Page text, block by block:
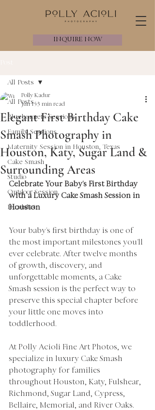
INQUIRE NOW
All Posts
Bluebonnets Sessions
Family Sessions
Maternity Session in Houston, Texas
Cake Smash
Studio
Outdoor Session
Headshot
All Posts
Elegant First Birthday Cake
Smash Photography in
Houston, Katy, Sugar Land &
Surrounding Areas
Polly Kadur
Jun 153 min read
Celebrate Your Baby's First Birthday
with a Luxury Cake Smash Session in
Houston
Your baby's first birthday is one of
the most important milestones you'll
ever celebrate. After twelve months
of growth, discovery, and
unforgettable moments, a Cake
Smash session is the perfect way to
preserve this special chapter before
your little one moves into
toddlerhood.
At Polly Acioli Fine Art Photos, we
specialize in luxury Cake Smash
photography for families
throughout Houston, Katy, Fulshear,
Richmond, Sugar Land, Cypress,
Bellaire, Memorial, and River Oaks.